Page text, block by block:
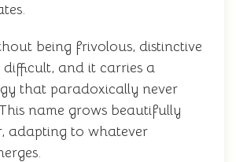
being frivolous, distinctive
and it carries a
that paradoxically never
name grows beautifully
adapting to whatever